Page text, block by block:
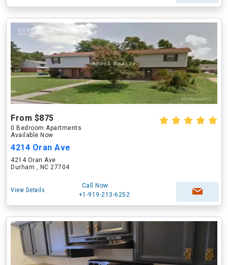
From $875
0 Bedroom Apartments
Available Now
4214 Oran Ave
4214 Oran Ave
Durham , NC 27704
View Details
Call Now
+1-919-213-6252